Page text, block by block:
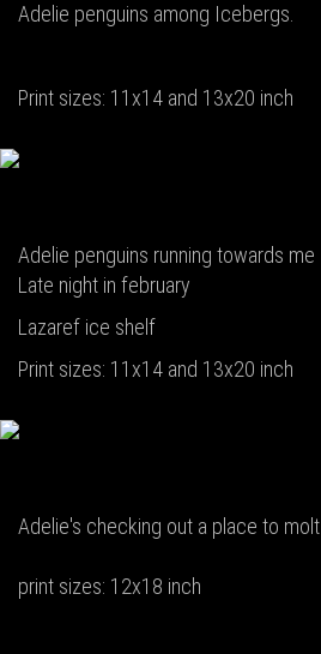
Adelie penguins among Icebergs.
Print sizes: 11x14 and 13x20 inch
Adelie penguins running towards me
Late night in february
Lazaref ice shelf
Print sizes: 11x14 and 13x20 inch
Adelie's checking out a place to molt
print sizes: 12x18 inch